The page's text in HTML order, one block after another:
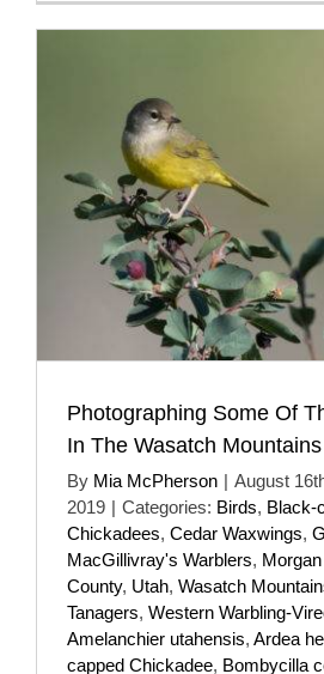
Photographing Some Of
In The Wasatch Mountains
By Mia McPherson | August
2019 | Categories: Birds, Black-
Chickadees, Cedar Waxwings,
MacGillivray's Warblers,
County, Utah, Wasatch
Tanagers, Western Warbling-
Amelanchier utahensis, Ardea
capped Chickadee, Bombycilla